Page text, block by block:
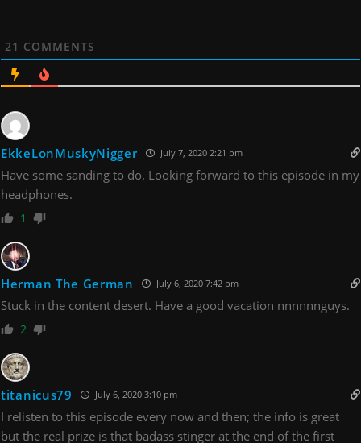
21 COMMENTS
EkkeLonMuskyNigger July 7, 2020 2:21 pm
Have some sanding to do. Looking forward to this episode in my
headphones.
1
Herman The German July 6, 2020 7:42 pm
Stuck in the content desert. Have a good vacation nnnnnnguys.
2
titanicus79 July 6, 2020 3:10 pm
I relisten to this episode every now and then; the info is great
but the real prize is that badass stinger at the end of the first